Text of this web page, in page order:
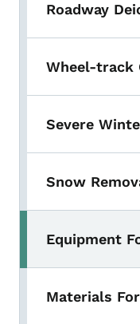
Roadway
Wheel-track
Severe
Snow
Equipment
Materials